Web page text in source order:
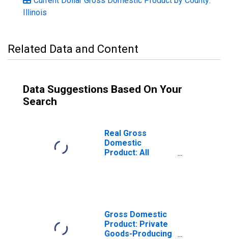
Illinois
Related Data and Content
Data Suggestions Based On Your
Search
Real Gross
Domestic
Product: All
Gross Domestic
Product: Private
Goods-Producing